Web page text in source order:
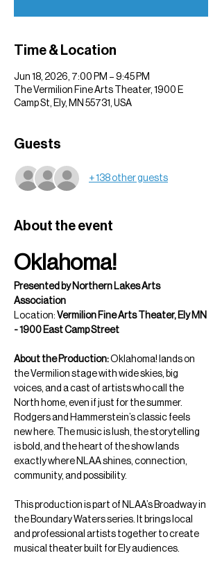
Time & Location
Jun 18, 2026, 7:00 PM – 9:45 PM
The Vermilion Fine Arts Theater, 1900 E
Camp St, Ely, MN 55731, USA
Guests
+ 138 other guests
About the event
Oklahoma!
Presented by Northern Lakes Arts
Association
Location: Vermilion Fine Arts Theater, Ely MN
- 1900 East Camp Street
About the Production: Oklahoma! lands on
the Vermilion stage with wide skies, big
voices, and a cast of artists who call the
North home, even if just for the summer.
Rodgers and Hammerstein’s classic feels
new here. The music is lush, the storytelling
is bold, and the heart of the show lands
exactly where NLAA shines, connection,
community, and possibility.
This production is part of NLAA’s Broadway in
the Boundary Waters series. It brings local
and professional artists together to create
musical theater built for Ely audiences.